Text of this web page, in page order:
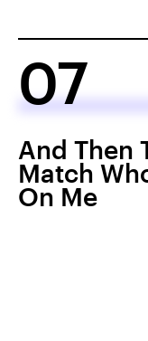
07
And Then
Match
On Me